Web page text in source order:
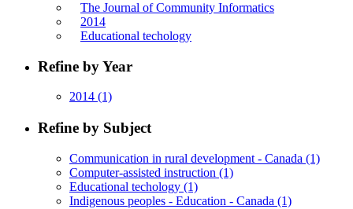
The Journal of Community Informatics
2014
Educational techology
Refine by Year
2014 (1)
Refine by Subject
Communication in rural development - Canada (1)
Computer-assisted instruction (1)
Educational techology (1)
Indigenous peoples - Education - Canada (1)